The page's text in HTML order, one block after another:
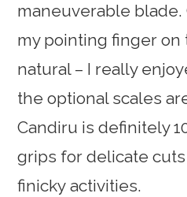
maneuverable
my pointing finger on
natural – I really
the optional scales
Candiru is definitely
grips for delicate
finicky activities.